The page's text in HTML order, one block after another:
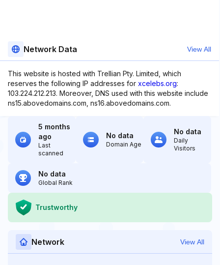
Network Data View All
This website is hosted with Trellian Pty. Limited, which
reserves the following IP addresses for xcelebs.org:
103.224.212.213. Moreover, DNS used with this website include
ns15.abovedomains.com, ns16.abovedomains.com.
5 months
ago
Last
scanned
No data
Domain Age
No data
Daily
Visitors
No data
Global Rank
Trustworthy
Network View All